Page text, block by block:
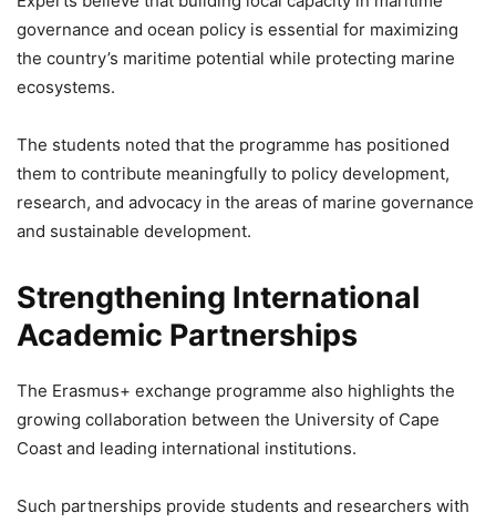
governance and ocean policy is essential for maximizing
the country’s maritime potential while protecting marine
ecosystems.
The students noted that the programme has positioned
them to contribute meaningfully to policy development,
research, and advocacy in the areas of marine governance
and sustainable development.
Strengthening International
Academic Partnerships
The Erasmus+ exchange programme also highlights the
growing collaboration between the University of Cape
Coast and leading international institutions.
Such partnerships provide students and researchers with